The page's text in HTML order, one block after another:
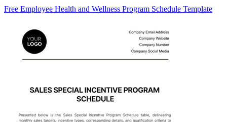
Free Employee Health and Wellness Program Schedule Template